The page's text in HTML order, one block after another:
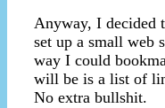
Anyway, I decided
set up a small web
way I could
will be is a list of
No extra bullshit.